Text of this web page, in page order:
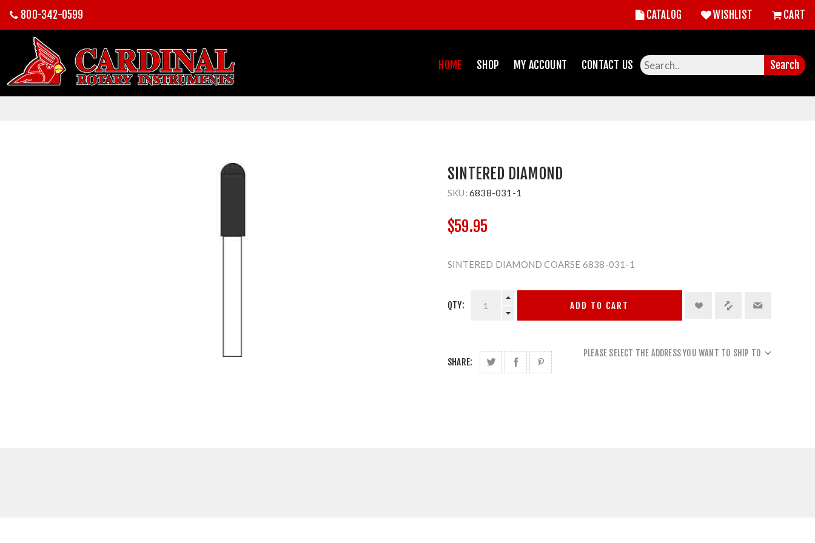
800-342-0599 CATALOG WISHLIST CART
HOME SHOP MY ACCOUNT CONTACT US Search
SINTERED DIAMOND
SKU: 6838-031-1
$59.95
SINTERED DIAMOND COARSE 6838-031-1
QTY: ADD TO CART
SHARE:
PLEASE SELECT THE ADDRESS YOU WANT TO SHIP TO